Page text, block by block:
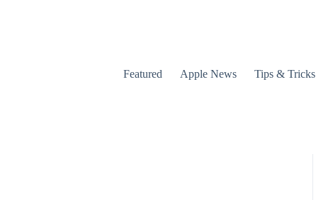
Featured Apple News Tips & Tricks